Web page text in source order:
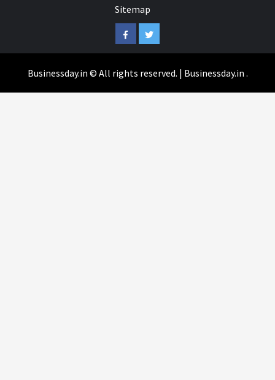
Sitemap
FacebookTwitter
Businessday.in © All rights reserved. | Businessday.in .